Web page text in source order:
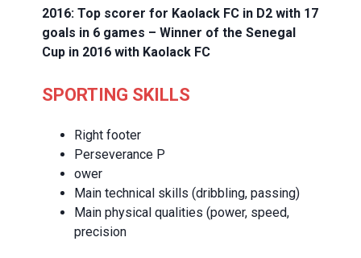
2016: Top scorer for Kaolack FC in D2 with 17
goals in 6 games – Winner of the Senegal
Cup in 2016 with Kaolack FC
SPORTING SKILLS
Right footer
Perseverance P
ower
Main technical skills (dribbling, passing)
Main physical qualities (power, speed,
precision